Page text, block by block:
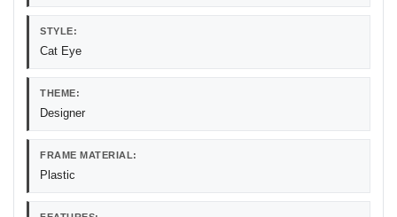
STYLE:
Cat Eye
THEME:
Designer
FRAME MATERIAL:
Plastic